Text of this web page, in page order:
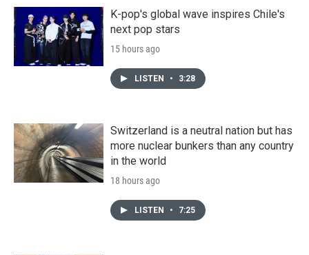
K-pop's global wave inspires Chile's
next pop stars
15 hours ago
LISTEN • 3:28
Switzerland is a neutral nation but has
more nuclear bunkers than any country
in the world
18 hours ago
LISTEN • 7:25